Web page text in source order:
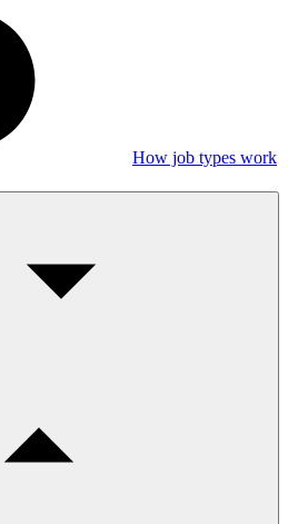
How job types work